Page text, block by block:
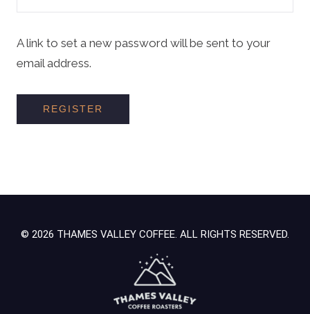
A link to set a new password will be sent to your
email address.
REGISTER
© 2026 THAMES VALLEY COFFEE. ALL RIGHTS RESERVED.